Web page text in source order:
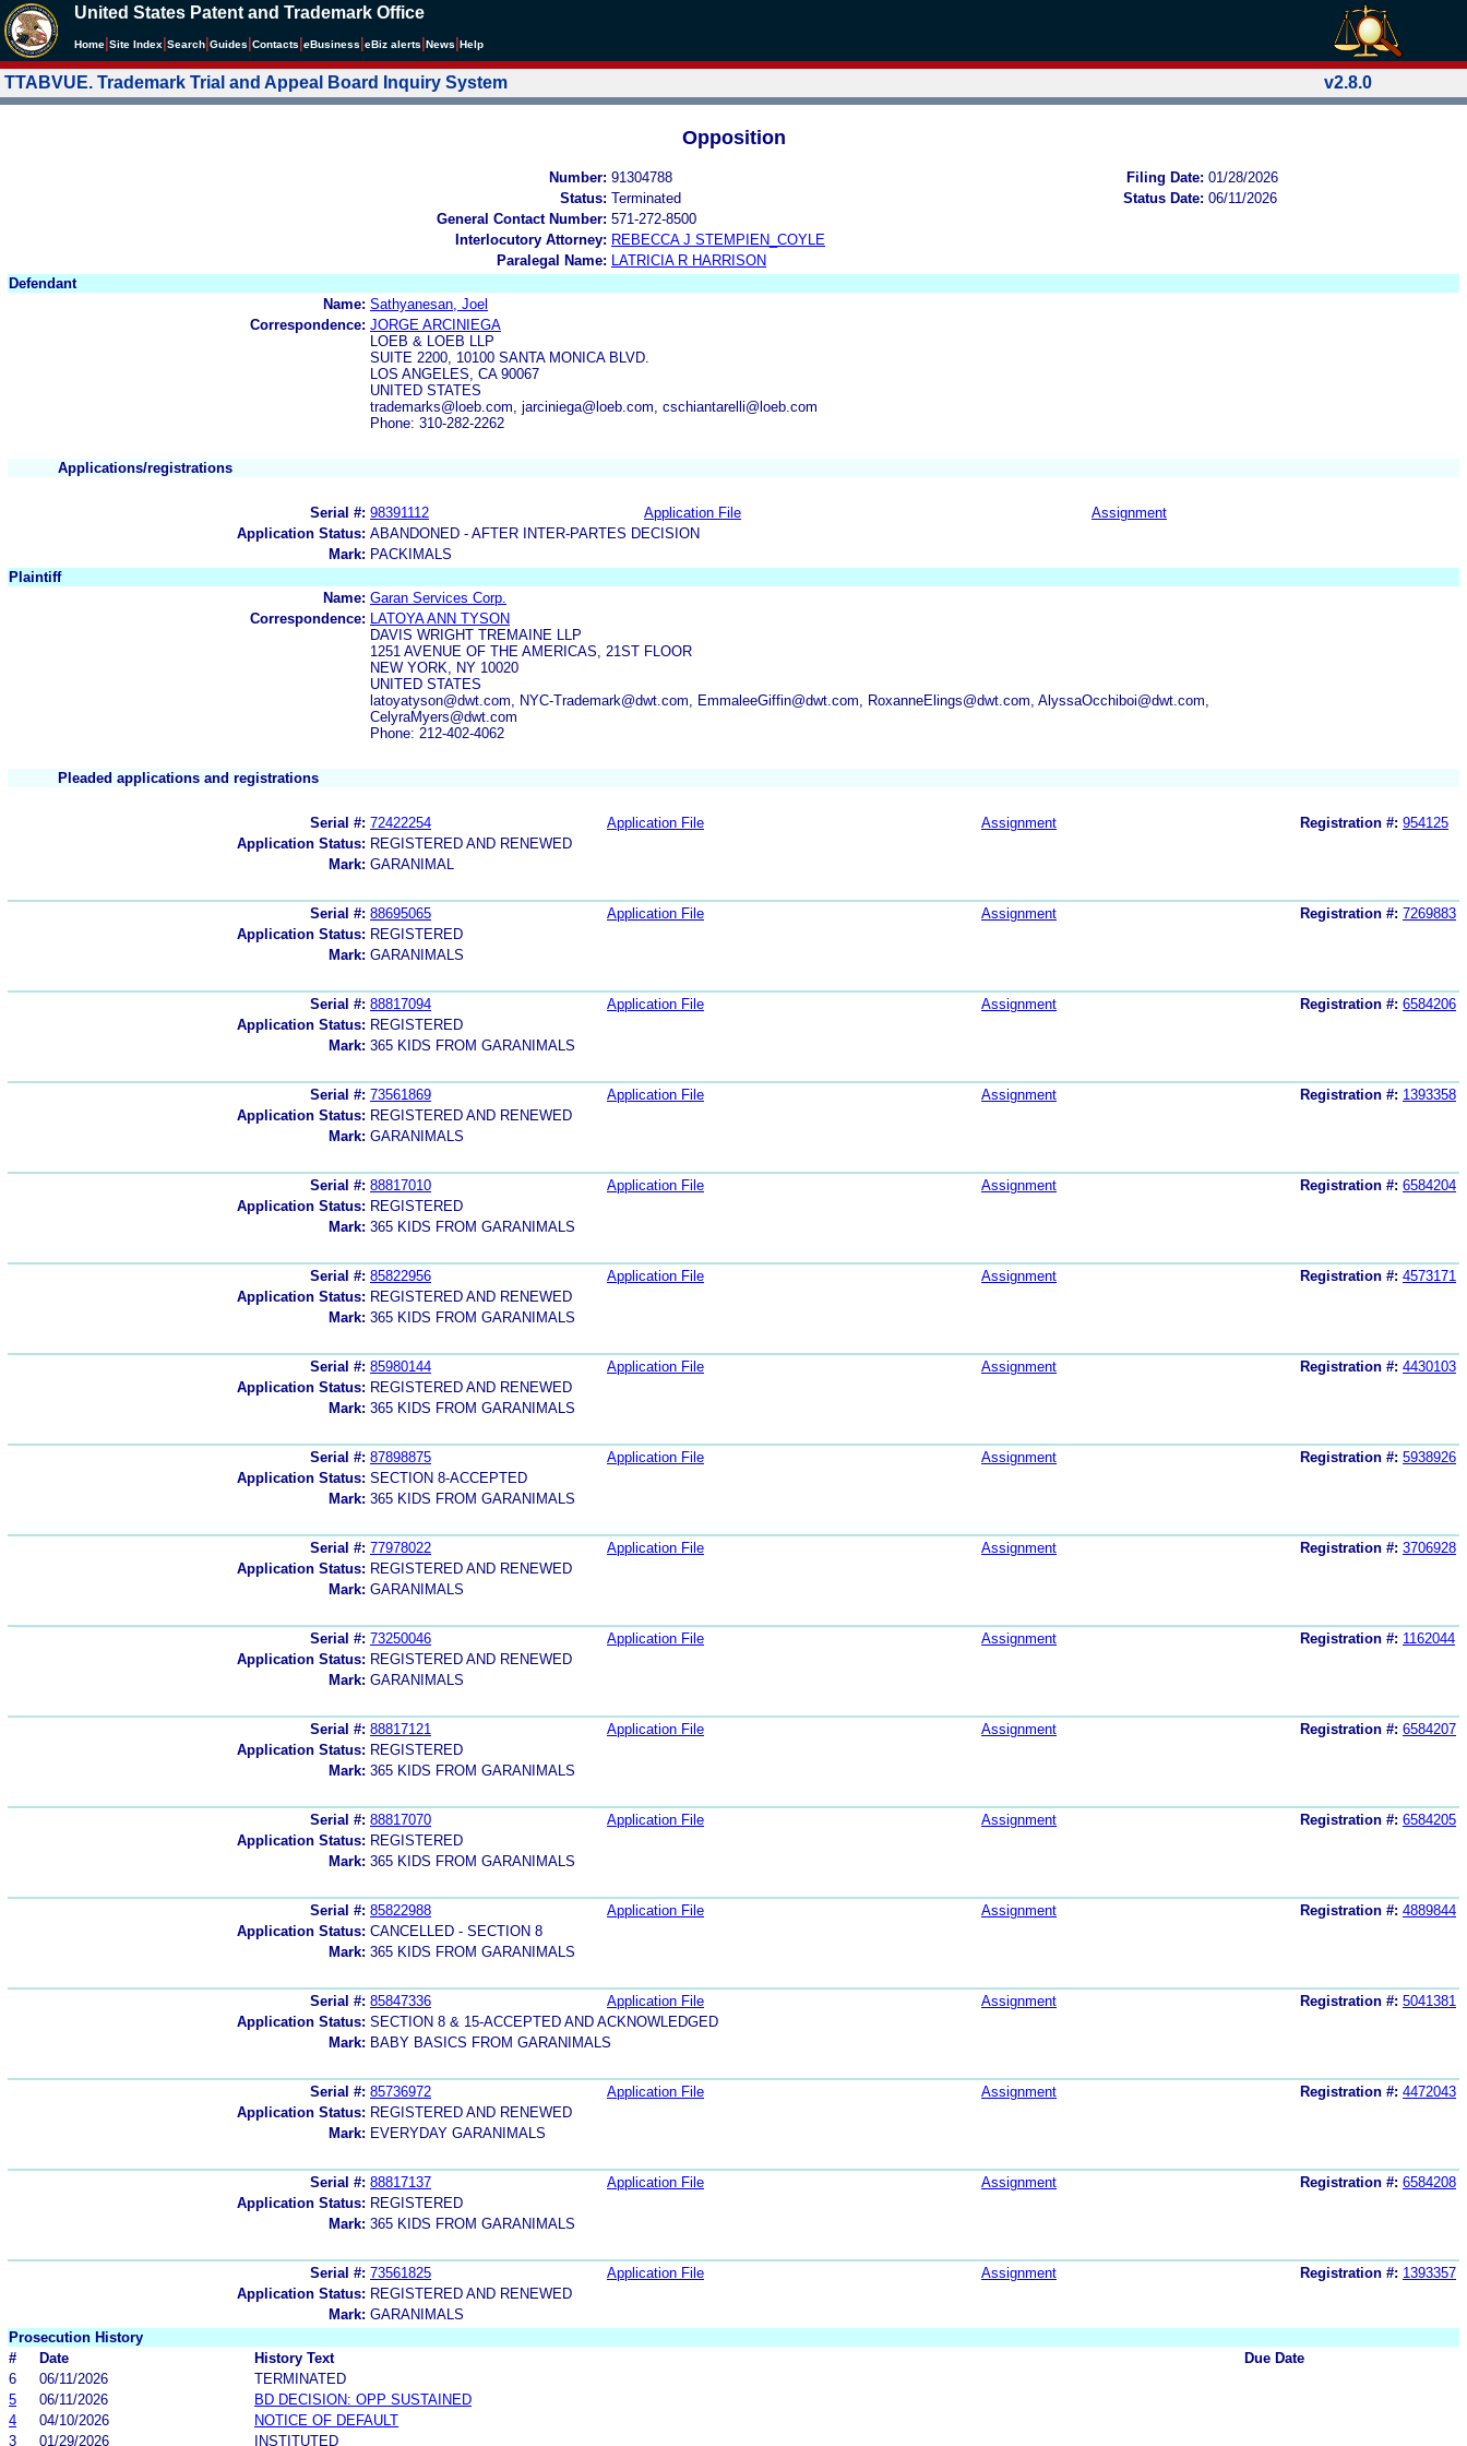
United States Patent and Trademark Office
Home Site Index Search Guides Contacts eBusiness eBiz alerts News Help
TTABVUE. Trademark Trial and Appeal Board Inquiry System v2.8.0
Opposition
Number: 91304788 Filing Date: 01/28/2026
Status: Terminated Status Date: 06/11/2026
General Contact Number: 571-272-8500
Interlocutory Attorney: REBECCA J STEMPIEN_COYLE
Paralegal Name:
LATRICIA R HARRISON
Defendant
Name: Sathyanesan, Joel
Correspondence: JORGE ARCINIEGA
LOEB & LOEB LLP
SUITE 2200, 10100 SANTA MONICA BLVD.
LOS ANGELES, CA 90067
UNITED STATES
trademarks@loeb.com, jarciniega@loeb.com, cschiantarelli@loeb.com
Phone: 310-282-2262
Applications/registrations
Serial #: 98391112 Application File
Assignment
Application Status: ABANDONED - AFTER INTER-PARTES DECISION
Mark: PACKIMALS
Plaintiff
Name: Garan Services Corp.
Correspondence:
LATOYA ANN TYSON
DAVIS WRIGHT TREMAINE LLP
1251 AVENUE OF THE AMERICAS, 21ST FLOOR
NEW YORK, NY 10020
UNITED STATES
latoyatyson@dwt.com, NYC-Trademark@dwt.com, EmmaleeGiffin@dwt.com, RoxanneElings@dwt.com, AlyssaOcchiboi@dwt.com,
CelyraMyers@dwt.com
Phone: 212-402-4062
Pleaded applications and registrations
Serial #: 72422254 Application File Assignment Registration #: 954125
Application Status: REGISTERED AND RENEWED
Mark: GARANIMAL
Serial #: 88695065 Application File Assignment Registration #: 7269883
Application Status: REGISTERED
Mark: GARANIMALS
Serial #: 88817094 Application File Assignment Registration #: 6584206
Application Status: REGISTERED
Mark: 365 KIDS FROM GARANIMALS
Serial #: 73561869 Application File Assignment Registration #: 1393358
Application Status: REGISTERED AND RENEWED
Mark: GARANIMALS
Serial #: 88817010 Application File Assignment Registration #: 6584204
Application Status: REGISTERED
Mark: 365 KIDS FROM GARANIMALS
Serial #: 85822956 Application File Assignment Registration #: 4573171
Application Status: REGISTERED AND RENEWED
Mark: 365 KIDS FROM GARANIMALS
Serial #: 85980144 Application File Assignment Registration #: 4430103
Application Status: REGISTERED AND RENEWED
Mark: 365 KIDS FROM GARANIMALS
Serial #: 87898875 Application File Assignment Registration #: 5938926
Application Status: SECTION 8-ACCEPTED
Mark: 365 KIDS FROM GARANIMALS
Serial #: 77978022 Application File Assignment Registration #: 3706928
Application Status: REGISTERED AND RENEWED
Mark: GARANIMALS
Serial #: 73250046 Application File Assignment Registration #: 1162044
Application Status: REGISTERED AND RENEWED
Mark: GARANIMALS
Serial #: 88817121 Application File Assignment Registration #: 6584207
Application Status: REGISTERED
Mark: 365 KIDS FROM GARANIMALS
Serial #: 88817070 Application File Assignment Registration #: 6584205
Application Status: REGISTERED
Mark: 365 KIDS FROM GARANIMALS
Serial #: 85822988 Application File Assignment Registration #: 4889844
Application Status: CANCELLED - SECTION 8
Mark: 365 KIDS FROM GARANIMALS
Serial #: 85847336 Application File Assignment Registration #: 5041381
Application Status: SECTION 8 & 15-ACCEPTED AND ACKNOWLEDGED
Mark: BABY BASICS FROM GARANIMALS
Serial #: 85736972 Application File Assignment Registration #: 4472043
Application Status: REGISTERED AND RENEWED
Mark: EVERYDAY GARANIMALS
Serial #: 88817137 Application File Assignment Registration #: 6584208
Application Status: REGISTERED
Mark: 365 KIDS FROM GARANIMALS
Serial #: 73561825 Application File Assignment Registration #: 1393357
Application Status: REGISTERED AND RENEWED
Mark: GARANIMALS
Prosecution History
#
Date History Text
Due Date
6
06/11/2026
TERMINATED
5
06/11/2026
BD DECISION: OPP SUSTAINED
4
04/10/2026
NOTICE OF DEFAULT
3
01/29/2026 INSTITUTED